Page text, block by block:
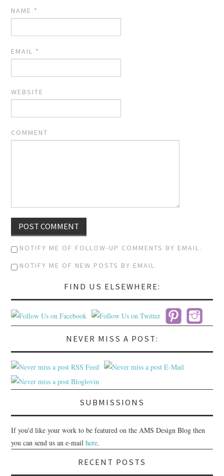
NAME *
EMAIL *
WEBSITE
COMMENT
NOTIFY ME OF FOLLOW-UP COMMENTS BY EMAIL.
NOTIFY ME OF NEW POSTS BY EMAIL.
FIND US ELSEWHERE:
NEVER MISS A POST:
SUBMISSIONS
If you'd like your work to be featured on the AMS Design Blog then
you can send us an e-mailhere.
RECENT POSTS